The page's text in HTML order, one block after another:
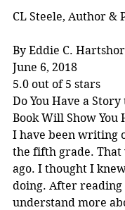
CL Steele, Author &
By Eddie C.
June 6, 2018
5.0 out of 5 stars
Do You Have a
Book Will Show You
I have been writing
the fifth grade. That
ago. I thought I
doing. After reading
understand more